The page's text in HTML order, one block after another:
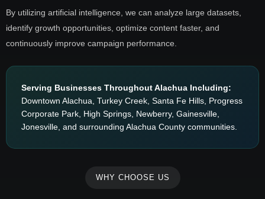
By utilizing artificial intelligence, we can analyze large datasets,
identify growth opportunities, optimize content faster, and
continuously improve campaign performance.
Serving Businesses Throughout Alachua Including:
Downtown Alachua, Turkey Creek, Santa Fe Hills, Progress
Corporate Park, High Springs, Newberry, Gainesville,
Jonesville, and surrounding Alachua County communities.
WHY CHOOSE US